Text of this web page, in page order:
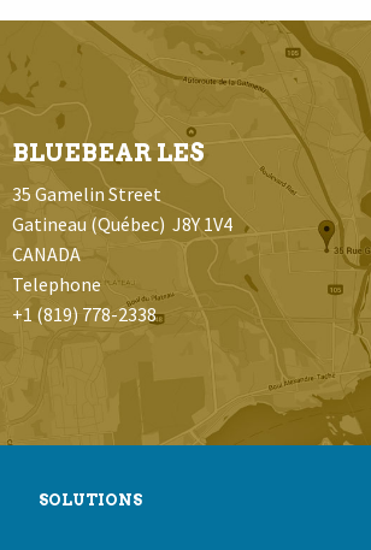
BLUEBEAR LES
35 Gamelin Street
Gatineau (Québec) J8Y 1V4
CANADA
Telephone
+1 (819) 778-2338
SOLUTIONS